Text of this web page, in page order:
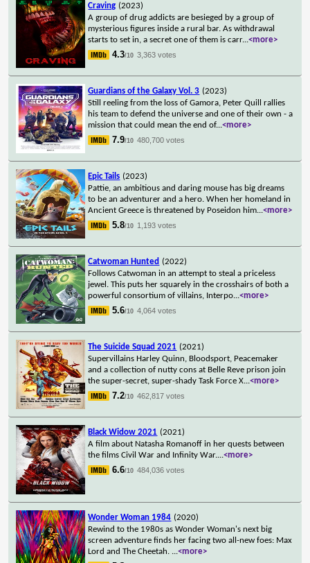
Craving (2023)
A group of drug addicts are besieged by a group of
mysterious figures inside a rural bar. As withdrawal
starts to set in, a secret one of them is carr...<more>
4.3/10 3,363 votes
Guardians of the Galaxy Vol. 3 (2023)
Still reeling from the loss of Gamora, Peter Quill rallies
his team to defend the universe and one of their own - a
mission that could mean the end of...<more>
7.9/10 480,700 votes
Epic Tails (2023)
Pattie, an ambitious and daring mouse has big dreams
to be an adventurer and a hero. When her homeland in
Ancient Greece is threatened by Poseidon him...<more>
5.8/10 1,193 votes
Catwoman Hunted (2022)
Follows Catwoman in an attempt to steal a priceless
jewel. This puts her squarely in the crosshairs of both a
powerful consortium of villains, Interpo...<more>
5.6/10 4,064 votes
The Suicide Squad 2021 (2021)
Supervillains Harley Quinn, Bloodsport, Peacemaker
and a collection of nutty cons at Belle Reve prison join
the super-secret, super-shady Task Force X...<more>
7.2/10 462,817 votes
Black Widow 2021 (2021)
A film about Natasha Romanoff in her quests between
the films Civil War and Infinity War....<more>
6.6/10 484,036 votes
Wonder Woman 1984 (2020)
Rewind to the 1980s as Wonder Woman's next big
screen adventure finds her facing two all-new foes: Max
Lord and The Cheetah. ...<more>